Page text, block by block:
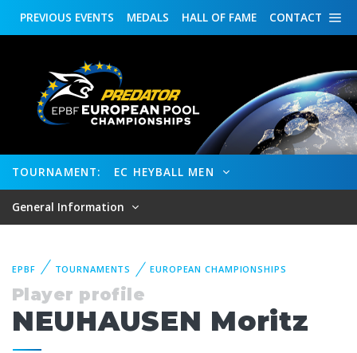
CONTACT
HALL OF FAME
MEDALS
PREVIOUS EVENTS
TOURNAMENT: EC HEYBALL MEN
General Information
EPBF TOURNAMENTS EUROPEAN CHAMPIONSHIPS
Player profile
NEUHAUSEN Moritz